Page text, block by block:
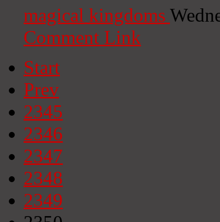
magical kingdoms
Comment Link
Start
Prev
2345
2346
2347
2348
2349